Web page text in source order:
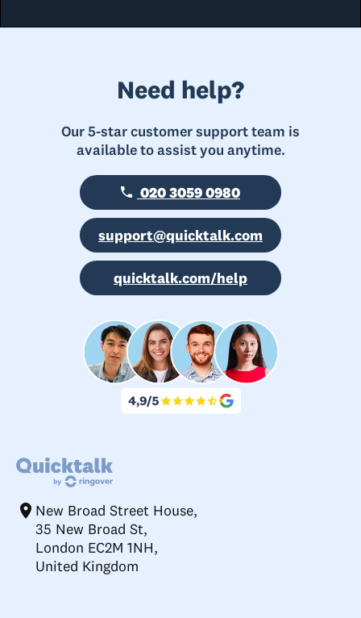
Need help?
Our 5-star customer support team is
available to assist you anytime.
020 3059 0980
support@quicktalk.com
quicktalk.com/help
New Broad Street House,
35 New Broad St,
London EC2M 1NH,
United Kingdom